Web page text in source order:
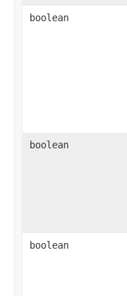
boolean
boolean
boolean